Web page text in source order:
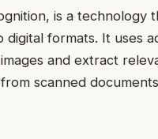
is a technology
formats. It uses
and extract
scanned